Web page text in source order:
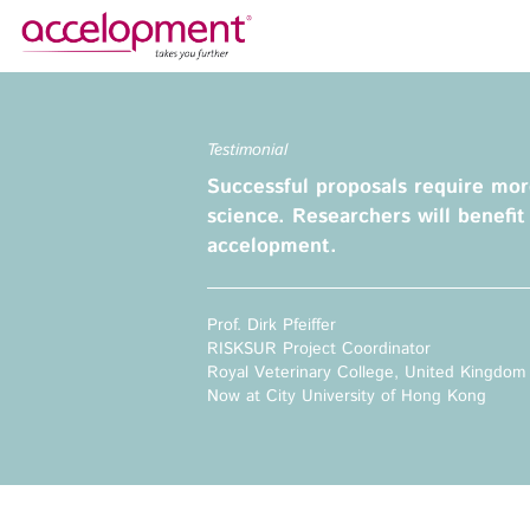
8008 Zürich, Switzerland
zurich@accelopment.com
Proposal Writing
Grant Preparation
Dissemination, Exploitation
Grant finance support
Testimonial
Successful proposals require
science. Researchers will
accelopment.
Prof. Dirk Pfeiffer
RISKSUR Project Coordinator
Royal Veterinary College, United Kingdom
Now at City University of Hong Kong